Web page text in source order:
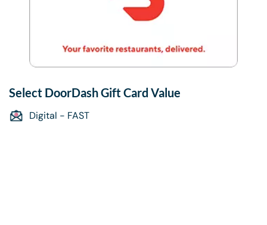
Select DoorDash Gift Card Value
Digital - FAST